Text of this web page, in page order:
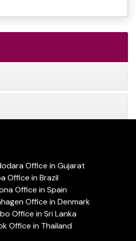
Office in Gujarat
Office in Brazil
Office in Spain
Office in Denmark
Office in Sri Lanka
Office in Thailand